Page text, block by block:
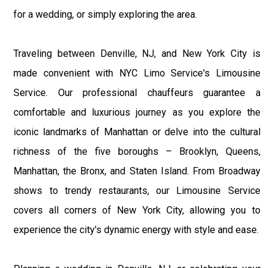
for a wedding, or simply exploring the area.
Traveling between Denville, NJ, and New York City is
made convenient with NYC Limo Service's Limousine
Service. Our professional chauffeurs guarantee a
comfortable and luxurious journey as you explore the
iconic landmarks of Manhattan or delve into the cultural
richness of the five boroughs – Brooklyn, Queens,
Manhattan, the Bronx, and Staten Island. From Broadway
shows to trendy restaurants, our Limousine Service
covers all corners of New York City, allowing you to
experience the city's dynamic energy with style and ease.